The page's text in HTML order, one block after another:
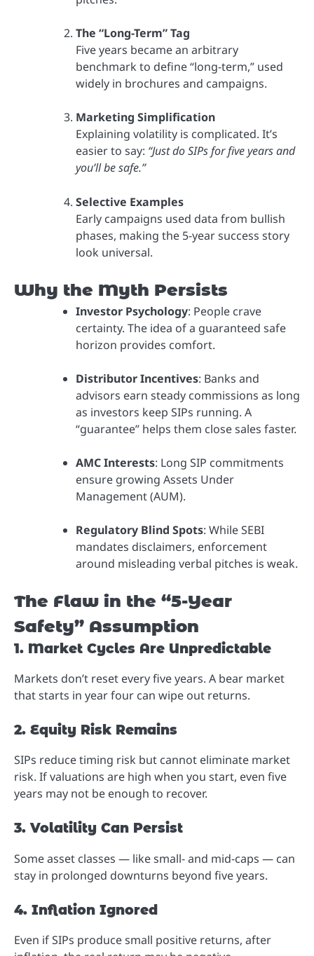
The “Long-Term” Tag
Five years became an arbitrary
benchmark to define “long-term,” used
widely in brochures and campaigns.
Marketing Simplification
Explaining volatility is complicated. It’s
easier to say: “Just do SIPs for five years and
you’ll be safe.”
Selective Examples
Early campaigns used data from bullish
phases, making the 5-year success story
look universal.
Why the Myth Persists
Investor Psychology: People crave
certainty. The idea of a guaranteed safe
horizon provides comfort.
Distributor Incentives: Banks and
advisors earn steady commissions as long
as investors keep SIPs running. A
“guarantee” helps them close sales faster.
AMC Interests: Long SIP commitments
ensure growing Assets Under
Management (AUM).
Regulatory Blind Spots: While SEBI
mandates disclaimers, enforcement
around misleading verbal pitches is weak.
The Flaw in the “5-Year
Safety” Assumption
1. Market Cycles Are Unpredictable
Markets don’t reset every five years. A bear market
that starts in year four can wipe out returns.
2. Equity Risk Remains
SIPs reduce timing risk but cannot eliminate market
risk. If valuations are high when you start, even five
years may not be enough to recover.
3. Volatility Can Persist
Some asset classes — like small- and mid-caps — can
stay in prolonged downturns beyond five years.
4. Inflation Ignored
Even if SIPs produce small positive returns, after